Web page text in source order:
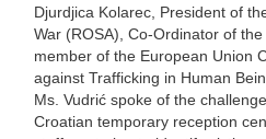
Djurdjica Kolarec, President of
War (ROSA), Co-Ordinator of
member of the European Union
against Trafficking in Human
Ms. Vudrić spoke of the
Croatian temporary reception